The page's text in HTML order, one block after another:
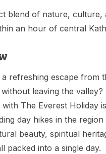
blend of nature, culture,
an hour of central
refreshing escape from
leaving the valley?
The Everest Holiday
day hikes in the
beauty, spiritual
packed into a single day.